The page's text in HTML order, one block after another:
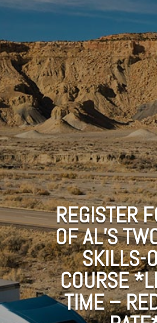
REGISTER
OF AL’S
SKILLS-
COURSE
TIME –